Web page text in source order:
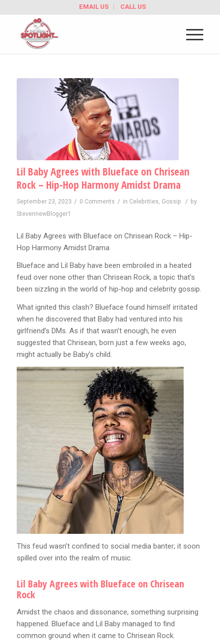
EMAIL US CALL US
Lil Baby Agrees with Blueface on Chrisean
Rock – Hip-Hop Harmony Amidst Drama
September 23, 2023 / 0 Comments / in Celebrities, Gossip / by
StevennewBlogger1
Lil Baby Agrees with Blueface on Chrisean Rock – Hip-
Hop Harmony Amidst Drama
Blueface and Lil Baby have been embroiled in a heated
feud over none other than Chrisean Rock, a topic that’s
been sizzling in the world of hip-hop and celebrity gossip.
What ignited this clash? Blueface found himself irritated
when he discovered that Baby had ventured into his
girlfriend’s DMs. As if that wasn’t enough, he even
suggested that Chrisean, born just a few weeks ago,
might actually be Baby’s child.
This feud wasn’t confined to social media banter; it soon
spilled over into the realm of music.
Lil Baby Agrees with Blueface on Chrisean
Rock
Amidst the chaos and dissonance, something surprising
happened. Blueface and Lil Baby managed to find
common ground when it came to Chrisean Rock.